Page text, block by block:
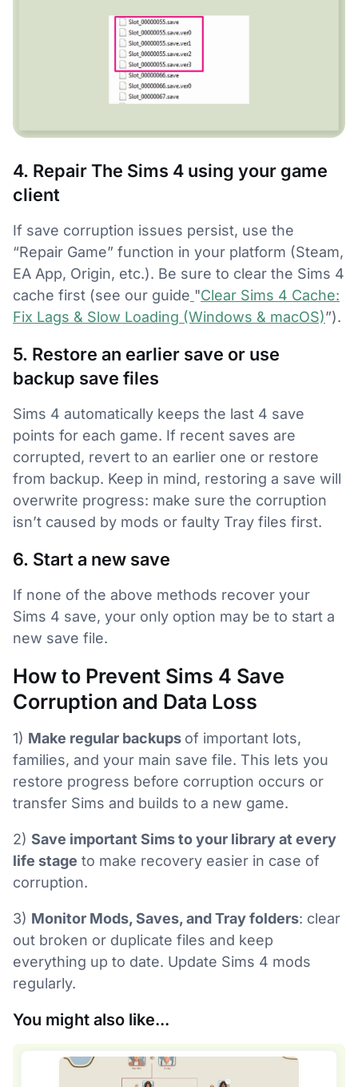
4. Repair The Sims 4 using your game
client
If save corruption issues persist, use the
“Repair Game” function in your platform (Steam,
EA App, Origin, etc.). Be sure to clear the Sims 4
cache first (see our guide "Clear Sims 4 Cache:
Fix Lags & Slow Loading (Windows & macOS)”).
5. Restore an earlier save or use
backup save files
Sims 4 automatically keeps the last 4 save
points for each game. If recent saves are
corrupted, revert to an earlier one or restore
from backup. Keep in mind, restoring a save will
overwrite progress: make sure the corruption
isn’t caused by mods or faulty Tray files first.
6. Start a new save
If none of the above methods recover your
Sims 4 save, your only option may be to start a
new save file.
How to Prevent Sims 4 Save
Corruption and Data Loss
1) Make regular backups of important lots,
families, and your main save file. This lets you
restore progress before corruption occurs or
transfer Sims and builds to a new game.
2) Save important Sims to your library at every
life stage to make recovery easier in case of
corruption.
3) Monitor Mods, Saves, and Tray folders: clear
out broken or duplicate files and keep
everything up to date. Update Sims 4 mods
regularly.
You might also like...